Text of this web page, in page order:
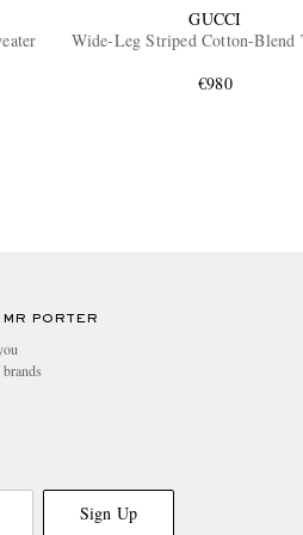
GUCCI
Wide-Leg Striped Cotton-Blend
€980
PORTER
Sign Up